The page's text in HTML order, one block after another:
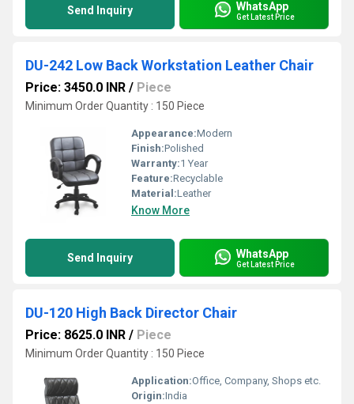
Send Inquiry WhatsApp
Get Latest Price
DU-242 Low Back Workstation Leather Chair
Price: 3450.0 INR / Piece
Minimum Order Quantity : 150 Piece
Appearance:Modern
Finish:Polished
Warranty:1 Year
Feature:Recyclable
Material:Leather
Know More
Send Inquiry WhatsApp
Get Latest Price
DU-120 High Back Director Chair
Price: 8625.0 INR / Piece
Minimum Order Quantity : 150 Piece
Application:Office, Company, Shops etc.
Origin:India